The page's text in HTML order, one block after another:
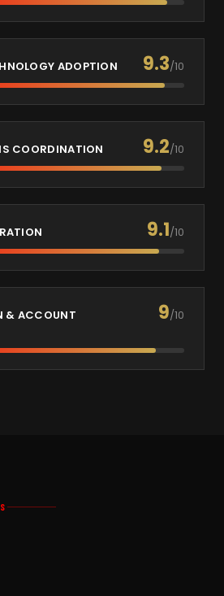
ADOPTION 9.3/10
COORDINATION 9.2/10
9.1/10
& ACCOUNT
9/10